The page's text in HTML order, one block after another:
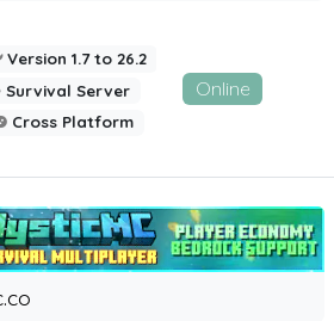
Version 1.7 to 26.2
Survival Server
Cross Platform
Online